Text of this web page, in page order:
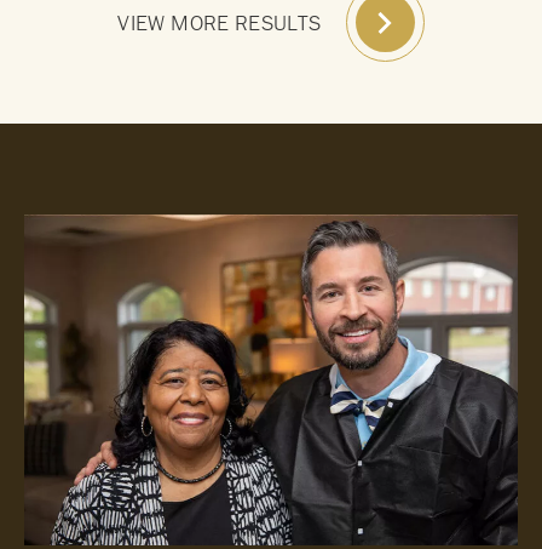
VIEW MORE RESULTS